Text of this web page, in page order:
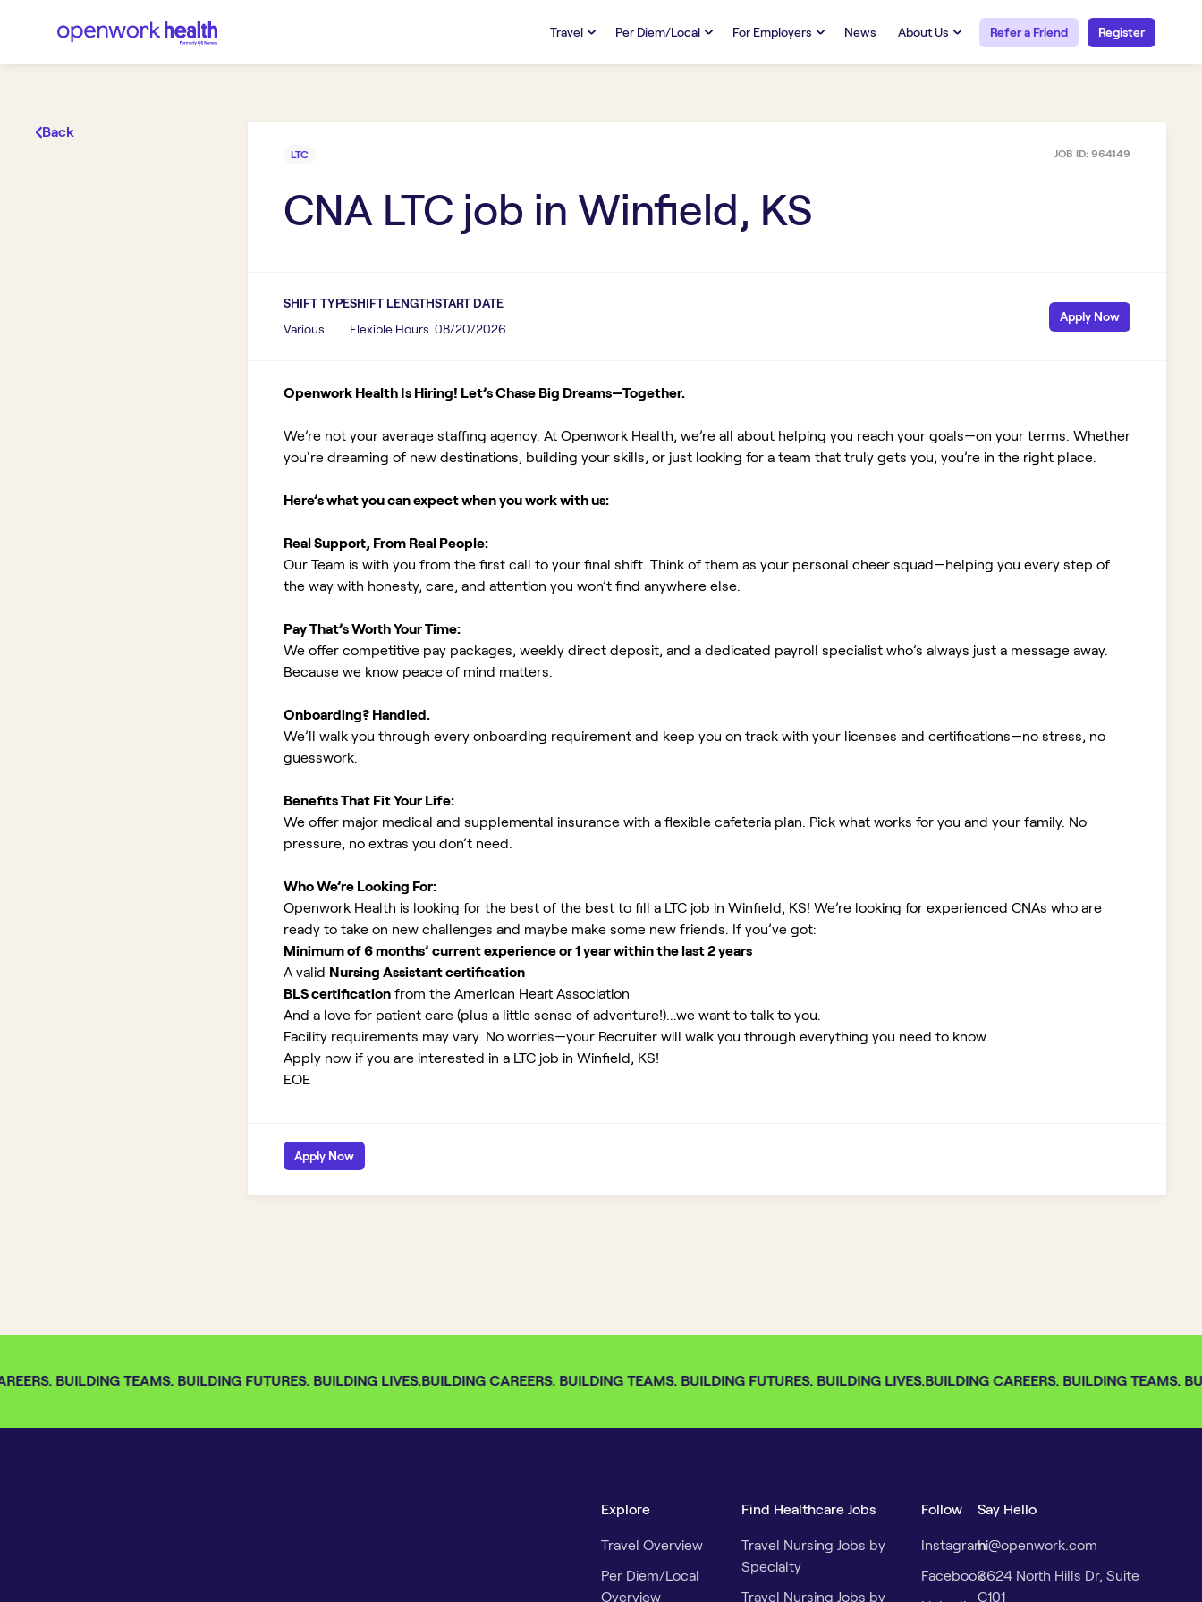
Travel
Credentialing & Licensure
Per Diem/Local
Credentialing & Licensure
For Employers News About Us Refer a Friend Register
Back
LTC JOB ID: 964149
CNA LTC job in Winfield, KS
SHIFT TYPE
Various
SHIFT LENGTH
Flexible Hours
START DATE
08/20/2026
Apply Now
Openwork Health Is Hiring! Let’s Chase Big Dreams—Together.
We’re not your average staffing agency. At Openwork Health, we’re all about helping you reach your goals—on your terms. Whether
you're dreaming of new destinations, building your skills, or just looking for a team that truly gets you, you’re in the right place.
Here’s what you can expect when you work with us:
Real Support, From Real People:
Our Team is with you from the first call to your final shift. Think of them as your personal cheer squad—helping you every step of
the way with honesty, care, and attention you won’t find anywhere else.
Pay That’s Worth Your Time:
We offer competitive pay packages, weekly direct deposit, and a dedicated payroll specialist who’s always just a message away.
Because we know peace of mind matters.
Onboarding? Handled.
We’ll walk you through every onboarding requirement and keep you on track with your licenses and certifications—no stress, no
guesswork.
Benefits That Fit Your Life:
We offer major medical and supplemental insurance with a flexible cafeteria plan. Pick what works for you and your family. No
pressure, no extras you don’t need.
Who We’re Looking For:
Openwork Health is looking for the best of the best to fill a LTC job in Winfield, KS! We’re looking for experienced CNAs who are
ready to take on new challenges and maybe make some new friends. If you’ve got:
Minimum of 6 months’ current experience or 1 year within the last 2 years
A valid Nursing Assistant certification
BLS certification from the American Heart Association
And a love for patient care (plus a little sense of adventure!)...we want to talk to you.
Facility requirements may vary. No worries—your Recruiter will walk you through everything you need to know.
Apply now if you are interested in a LTC job in Winfield, KS!
EOE
Apply Now
BUILDING TEAMS. BUILDING FUTURES. BUILDING LIVES.BUILDING CAREERS. BUILDING TEAMS. BUILDING FUTURES. BUILDING LIVES.BUILDING CAREERS. BUILDING TEAMS.
Explore
Travel Overview
Per Diem/Local
Overview
Find Healthcare Jobs
Travel Nursing Jobs by
Specialty
Travel Nursing Jobs by
Follow
Instagram
Facebook
Say Hello
hi@openwork.com
3624 North Hills Dr, Suite
C101